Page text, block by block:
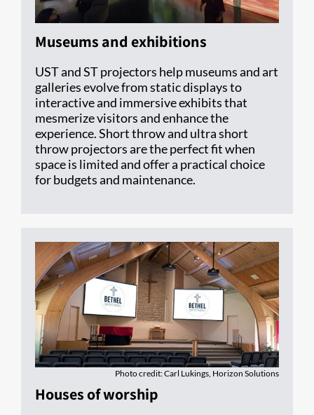
Museums and exhibitions
UST and ST projectors help museums and art
galleries evolve from static displays to
interactive and immersive exhibits that
mesmerize visitors and enhance the
experience. Short throw and ultra short
throw projectors are the perfect fit when
space is limited and offer a practical choice
for budgets and maintenance.
Photo credit: Carl Lukings, Horizon Solutions
Houses of worship